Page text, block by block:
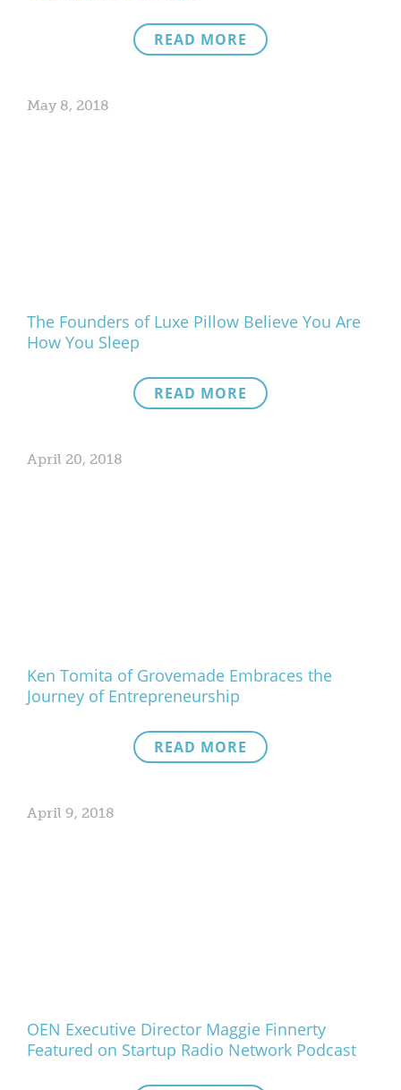
READ MORE
May 8, 2018
The Founders of Luxe Pillow Believe You Are
How You Sleep
READ MORE
April 20, 2018
Ken Tomita of Grovemade Embraces the
Journey of Entrepreneurship
READ MORE
April 9, 2018
OEN Executive Director Maggie Finnerty
Featured on Startup Radio Network Podcast